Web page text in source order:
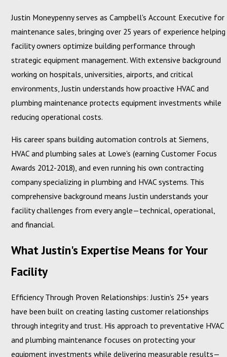
Justin Moneypenny serves as Campbell's Account Executive for
maintenance sales, bringing over 25 years of experience helping
facility owners optimize building performance through
strategic equipment management. With extensive background
working on hospitals, universities, airports, and critical
environments, Justin understands how proactive HVAC and
plumbing maintenance protects equipment investments while
reducing operational costs.
His career spans building automation controls at Siemens,
HVAC and plumbing sales at Lowe's (earning Customer Focus
Awards 2012-2018), and even running his own contracting
company specializing in plumbing and HVAC systems. This
comprehensive background means Justin understands your
facility challenges from every angle—technical, operational,
and financial.
What Justin's Expertise Means for Your
Facility
Efficiency Through Proven Relationships: Justin's 25+ years
have been built on creating lasting customer relationships
through integrity and trust. His approach to preventative HVAC
and plumbing maintenance focuses on protecting your
equipment investments while delivering measurable results—